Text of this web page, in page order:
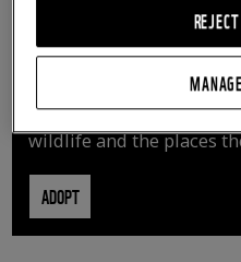
ADOPT AN ANIMAL
By adopting an animal,
vital conservation work
wildlife and the places
ADOPT